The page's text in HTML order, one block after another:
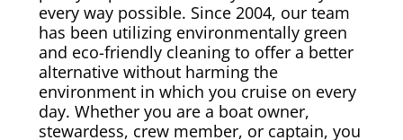
Boat Cover Cleaning
Carpet & Floor Runners
Exterior Cleaning & Detail
every way possible. Since 2004, our team
has been utilizing environmentally green
and eco-friendly cleaning to offer a better
alternative without harming the
environment in which you cruise on every
day. Whether you are a boat owner,
stewardess, crew member, or captain, you